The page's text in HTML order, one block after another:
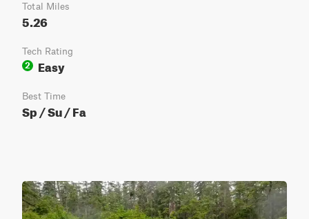
Total Miles
5.26
Tech Rating
2
Easy
Best Time
Sp / Su / Fa